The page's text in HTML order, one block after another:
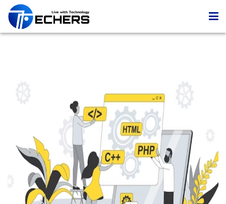
Blog
Contact